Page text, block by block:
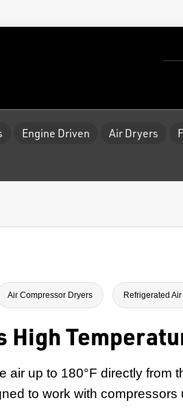
Engine Driven Air Dryers
Air Compressor Dryers Refrigerated
High
air up to 180°F directly from
to work with compressors